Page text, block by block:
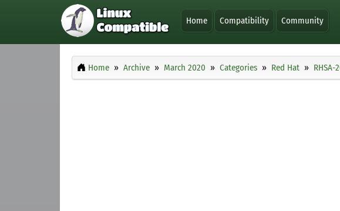
Home Compatibility Community
Home Archive March 2020 Categories Red Hat